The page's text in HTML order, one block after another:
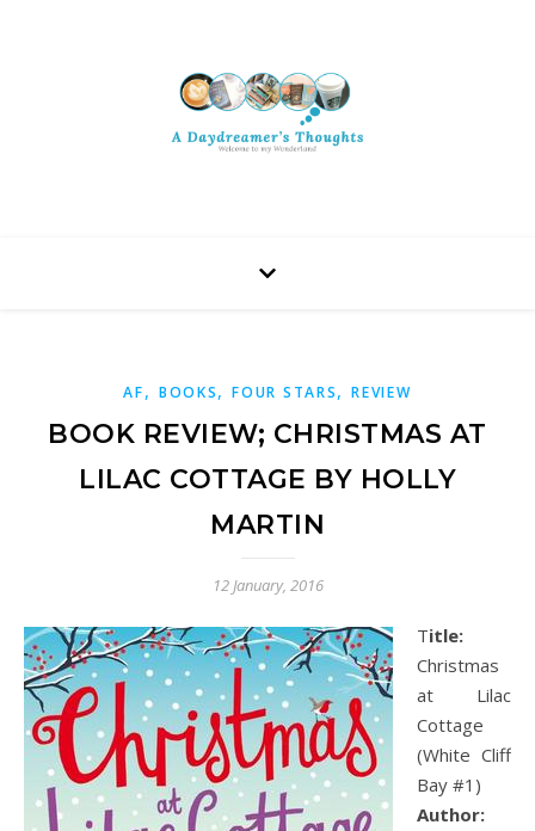
AF, BOOKS,FOUR STARS,REVIEW
BOOK REVIEW; CHRISTMAS AT
LILAC COTTAGE BY HOLLY
MARTIN
12 January, 2016
Title:
Christmas
at Lilac
Cottage
(White Cliff
Bay #1)
Author: